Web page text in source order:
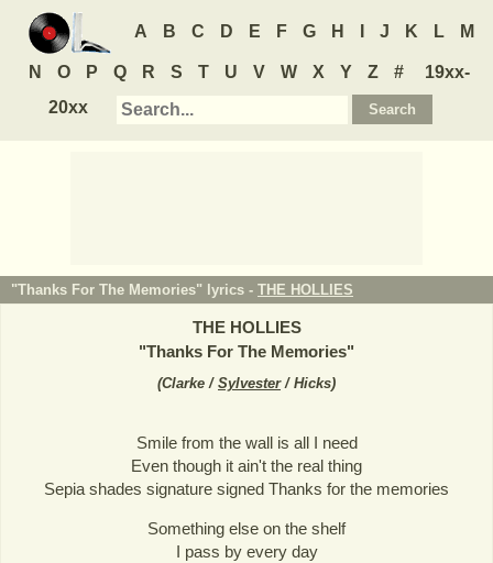
A B C D E F G H J K L M
N O P Q R S T U V W X Y Z #
19xx-
20xx
"Thanks For The Memories" lyrics - THE HOLLIES
THE HOLLIES
"Thanks For The Memories"
(Clarke / Sylvester/ Hicks)
Smile from the wall is all I need
Even though it ain't the real thing
Sepia shades signature signed Thanks for the memories
Something else on the shelf
I pass by every day